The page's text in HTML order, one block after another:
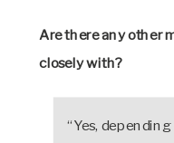
Are there any other
closely with?
“Yes,